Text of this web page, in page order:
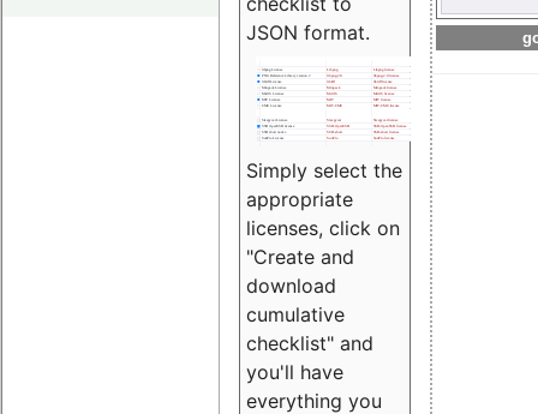
JSON format.
Simply select the
appropriate
licenses, click on
"Create and
download
cumulative
checklist" and
you'll have
everything you